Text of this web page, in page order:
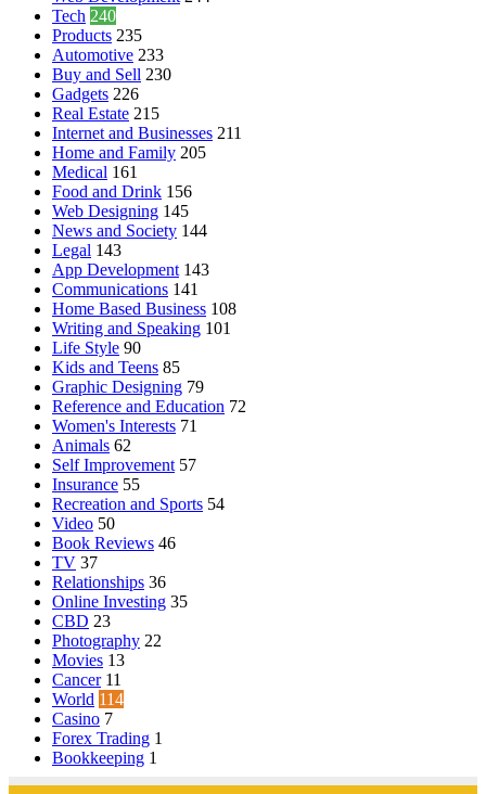
Tech 240
Products 235
Automotive 233
Buy and Sell 230
Gadgets 226
Real Estate 215
Internet and Businesses 211
Home and Family 205
Medical 161
Food and Drink 156
Web Designing 145
News and Society 144
Legal 143
App Development 143
Communications 141
Home Based Business 108
Writing and Speaking 101
Life Style 90
Kids and Teens 85
Graphic Designing 79
Reference and Education 72
Women's Interests 71
Animals 62
Self Improvement 57
Insurance 55
Recreation and Sports 54
Video 50
Book Reviews 46
TV 37
Relationships 36
Online Investing 35
CBD 23
Photography 22
Movies 13
Cancer 11
World 114
Casino 7
Forex Trading 1
Bookkeeping 1